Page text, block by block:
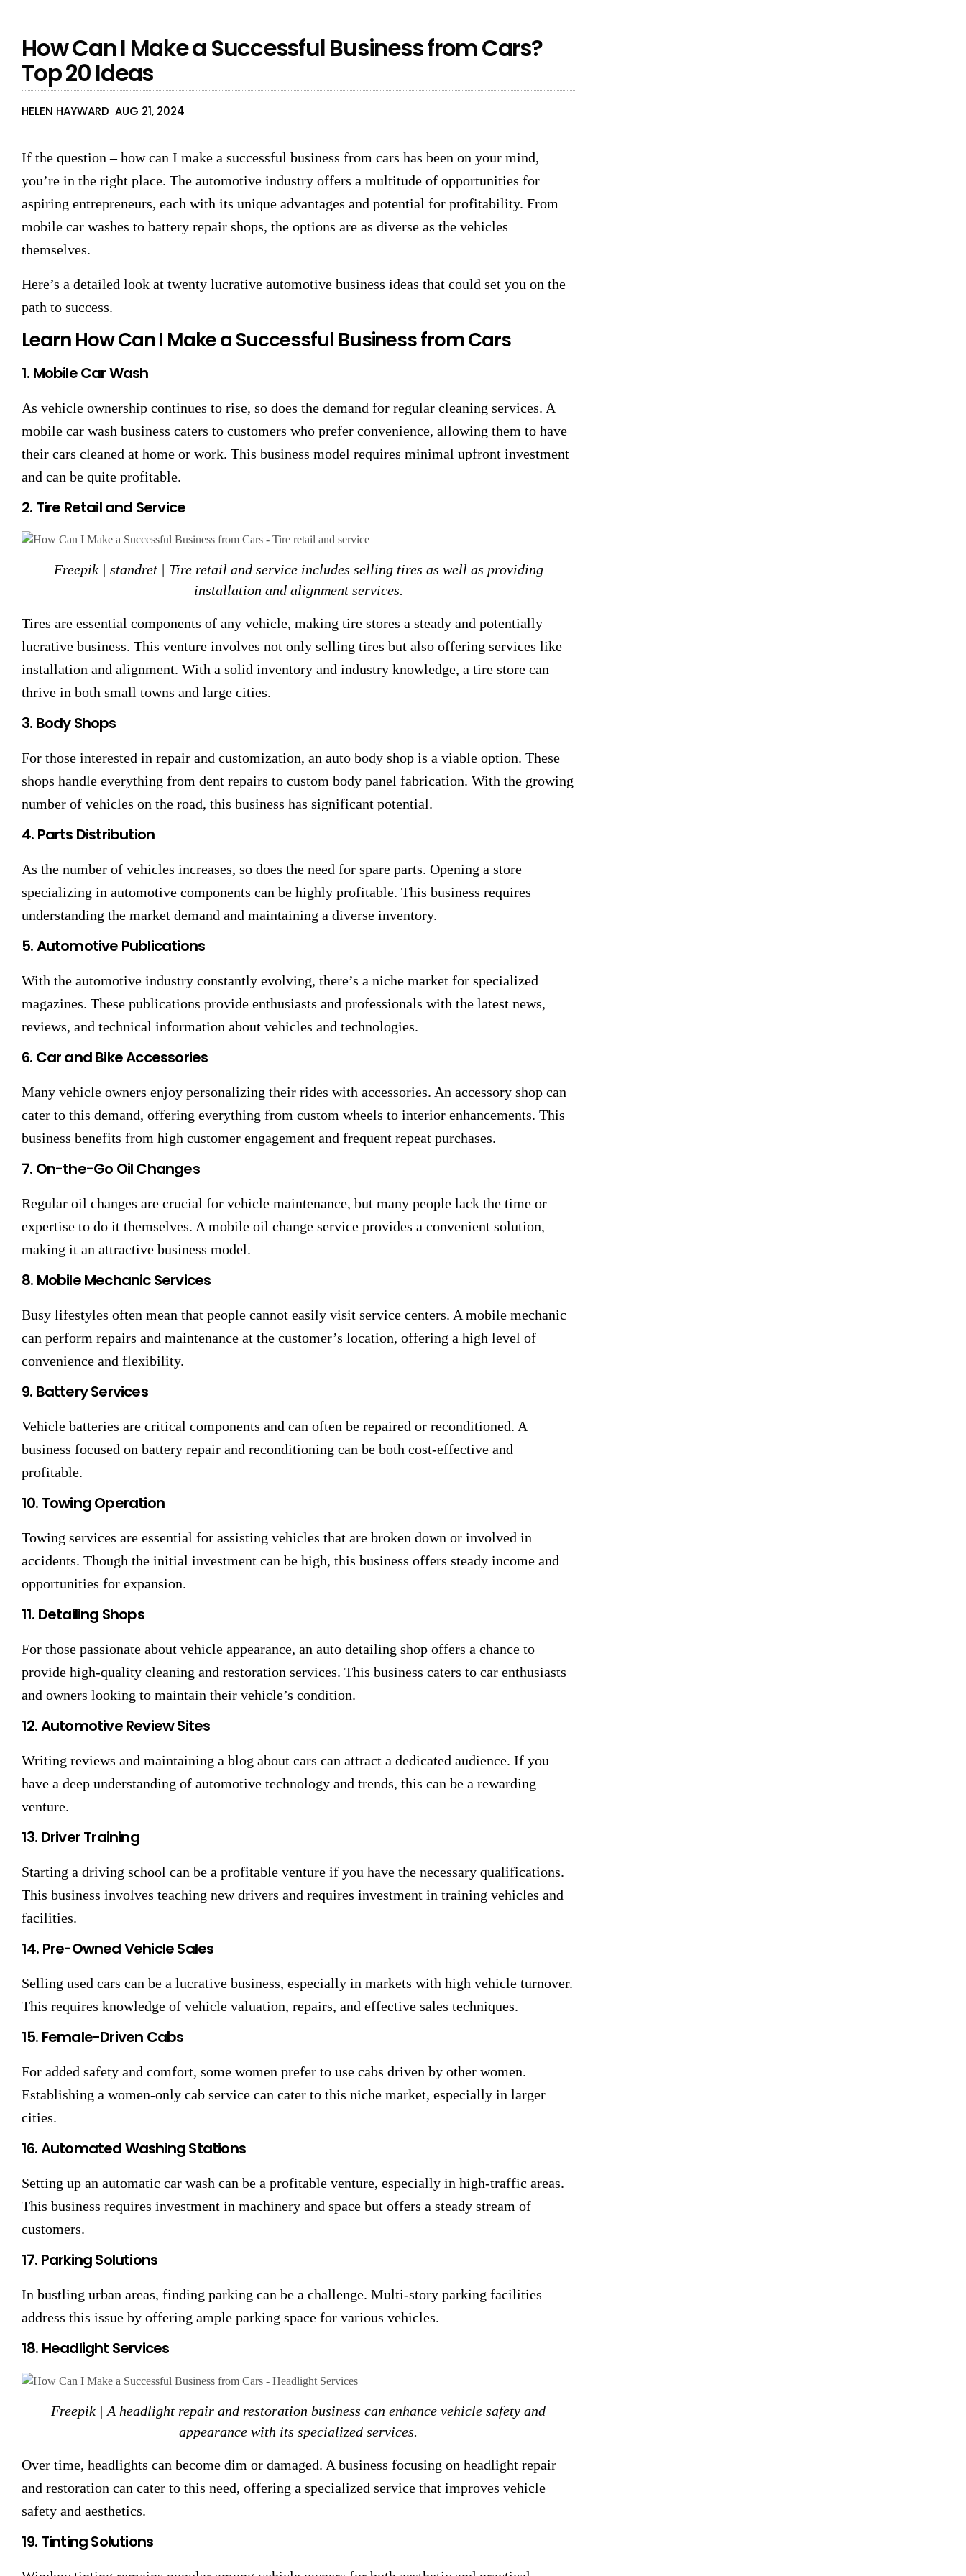
How Can I Make a Successful Business from Cars?
Top 20 Ideas
HELEN HAYWARD AUG 21, 2024
If the question – how can I make a successful business from cars has been on your mind,
you’re in the right place. The automotive industry offers a multitude of opportunities for
aspiring entrepreneurs, each with its unique advantages and potential for profitability. From
mobile car washes to battery repair shops, the options are as diverse as the vehicles
themselves.
Here’s a detailed look at twenty lucrative automotive business ideas that could set you on the
path to success.
Learn How Can I Make a Successful Business from Cars
1. Mobile Car Wash
As vehicle ownership continues to rise, so does the demand for regular cleaning services. A
mobile car wash business caters to customers who prefer convenience, allowing them to have
their cars cleaned at home or work. This business model requires minimal upfront investment
and can be quite profitable.
2. Tire Retail and Service
Freepik | standret | Tire retail and service includes selling tires as well as providing
installation and alignment services.
Tires are essential components of any vehicle, making tire stores a steady and potentially
lucrative business. This venture involves not only selling tires but also offering services like
installation and alignment. With a solid inventory and industry knowledge, a tire store can
thrive in both small towns and large cities.
3. Body Shops
For those interested in repair and customization, an auto body shop is a viable option. These
shops handle everything from dent repairs to custom body panel fabrication. With the growing
number of vehicles on the road, this business has significant potential.
4. Parts Distribution
As the number of vehicles increases, so does the need for spare parts. Opening a store
specializing in automotive components can be highly profitable. This business requires
understanding the market demand and maintaining a diverse inventory.
5. Automotive Publications
With the automotive industry constantly evolving, there’s a niche market for specialized
magazines. These publications provide enthusiasts and professionals with the latest news,
reviews, and technical information about vehicles and technologies.
6. Car and Bike Accessories
Many vehicle owners enjoy personalizing their rides with accessories. An accessory shop can
cater to this demand, offering everything from custom wheels to interior enhancements. This
business benefits from high customer engagement and frequent repeat purchases.
7. On-the-Go Oil Changes
Regular oil changes are crucial for vehicle maintenance, but many people lack the time or
expertise to do it themselves. A mobile oil change service provides a convenient solution,
making it an attractive business model.
8. Mobile Mechanic Services
Busy lifestyles often mean that people cannot easily visit service centers. A mobile mechanic
can perform repairs and maintenance at the customer’s location, offering a high level of
convenience and flexibility.
9. Battery Services
Vehicle batteries are critical components and can often be repaired or reconditioned. A
business focused on battery repair and reconditioning can be both cost-effective and
profitable.
10. Towing Operation
Towing services are essential for assisting vehicles that are broken down or involved in
accidents. Though the initial investment can be high, this business offers steady income and
opportunities for expansion.
11. Detailing Shops
For those passionate about vehicle appearance, an auto detailing shop offers a chance to
provide high-quality cleaning and restoration services. This business caters to car enthusiasts
and owners looking to maintain their vehicle’s condition.
12. Automotive Review Sites
Writing reviews and maintaining a blog about cars can attract a dedicated audience. If you
have a deep understanding of automotive technology and trends, this can be a rewarding
venture.
13. Driver Training
Starting a driving school can be a profitable venture if you have the necessary qualifications.
This business involves teaching new drivers and requires investment in training vehicles and
facilities.
14. Pre-Owned Vehicle Sales
Selling used cars can be a lucrative business, especially in markets with high vehicle turnover.
This requires knowledge of vehicle valuation, repairs, and effective sales techniques.
15. Female-Driven Cabs
For added safety and comfort, some women prefer to use cabs driven by other women.
Establishing a women-only cab service can cater to this niche market, especially in larger
cities.
16. Automated Washing Stations
Setting up an automatic car wash can be a profitable venture, especially in high-traffic areas.
This business requires investment in machinery and space but offers a steady stream of
customers.
17. Parking Solutions
In bustling urban areas, finding parking can be a challenge. Multi-story parking facilities
address this issue by offering ample parking space for various vehicles.
18. Headlight Services
Freepik | A headlight repair and restoration business can enhance vehicle safety and
appearance with its specialized services.
Over time, headlights can become dim or damaged. A business focusing on headlight repair
and restoration can cater to this need, offering a specialized service that improves vehicle
safety and aesthetics.
19. Tinting Solutions